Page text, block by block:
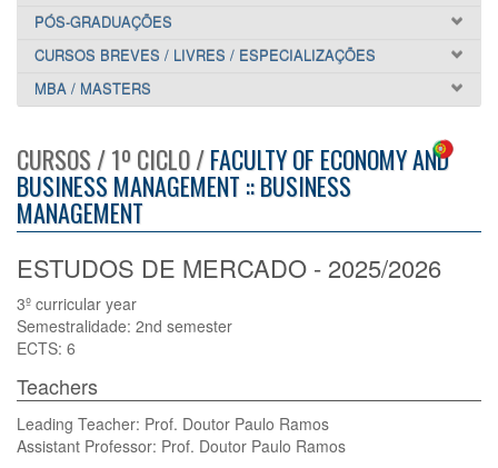
PÓS-GRADUAÇÕES
CURSOS BREVES / LIVRES / ESPECIALIZAÇÕES
MBA / MASTERS
CURSOS / 1º CICLO /FACULTY OF ECONOMY AND
BUSINESS MANAGEMENT :: BUSINESS
MANAGEMENT
ESTUDOS DE MERCADO - 2025/2026
3º curricular year
Semestralidade: 2nd semester
ECTS: 6
Teachers
Leading Teacher: Prof. Doutor Paulo Ramos
Assistant Professor: Prof. Doutor Paulo Ramos